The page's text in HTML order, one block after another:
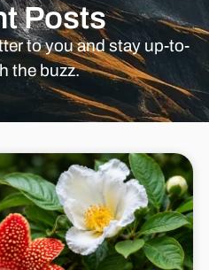
Posts
to you and stay up-to-
the buzz.